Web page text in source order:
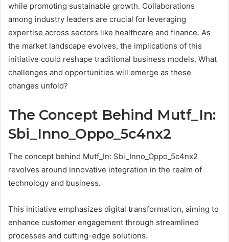
while promoting sustainable growth. Collaborations
among industry leaders are crucial for leveraging
expertise across sectors like healthcare and finance. As
the market landscape evolves, the implications of this
initiative could reshape traditional business models. What
challenges and opportunities will emerge as these
changes unfold?
The Concept Behind Mutf_In:
Sbi_Inno_Oppo_5c4nx2
The concept behind Mutf_In: Sbi_Inno_Oppo_5c4nx2
revolves around innovative integration in the realm of
technology and business.
This initiative emphasizes digital transformation, aiming to
enhance customer engagement through streamlined
processes and cutting-edge solutions.